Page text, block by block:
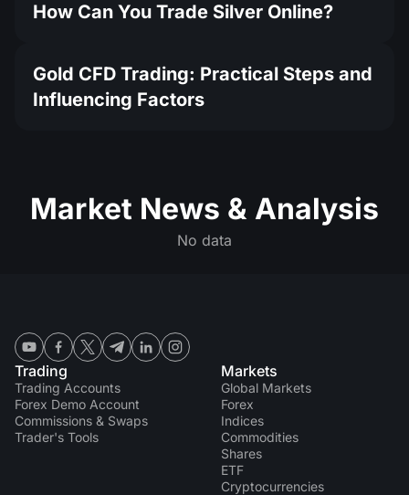
How Can You Trade Silver Online?
Gold CFD Trading: Practical Steps and
Influencing Factors
Market News & Analysis
No data
Trading
Trading Accounts
Forex Demo Account
Commissions & Swaps
Trader's Tools
Markets
Global Markets
Forex
Indices
Commodities
Shares
ETF
Cryptocurrencies